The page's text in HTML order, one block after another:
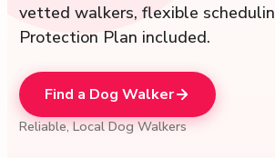
vetted walkers, flexible
Protection Plan included.
Find a Dog Walker
Reliable, Local Dog Walkers